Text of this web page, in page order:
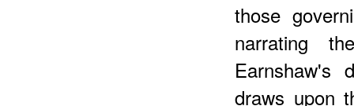
those
narrating
Earnshaw's
draws upon